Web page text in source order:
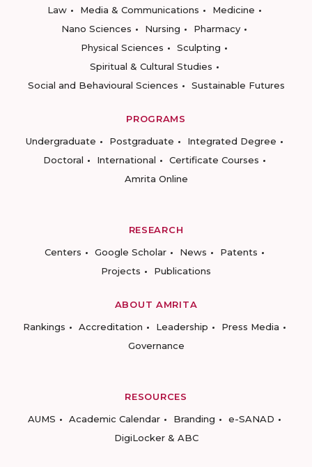
Law
Media & Communications
Medicine
Nano Sciences
Nursing
Pharmacy
Physical Sciences
Sculpting
Spiritual & Cultural Studies
Social and Behavioural Sciences
Sustainable Futures
PROGRAMS
Undergraduate
Postgraduate
Integrated Degree
Doctoral
International
Certificate Courses
Amrita Online
RESEARCH
Centers
Google Scholar News
Patents
Projects
Publications
ABOUT AMRITA
Rankings
Accreditation Leadership
Press Media
Governance
RESOURCES
AUMS
Academic Calendar Branding
e-SANAD
DigiLocker & ABC